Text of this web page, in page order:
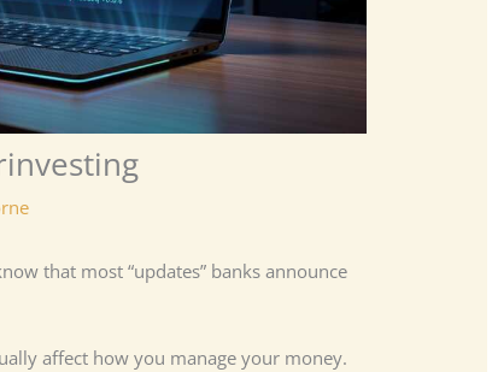
that most “updates” banks announce
affect how you manage your money.